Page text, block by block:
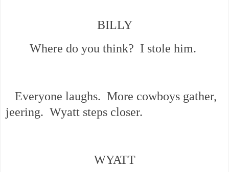
BILLY
Where do you think? I stole him.
Everyone laughs. More cowboys gather,
jeering. Wyatt steps closer.
WYATT